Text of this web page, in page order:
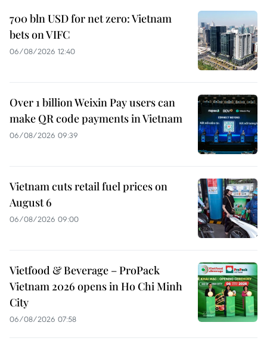
700 bln USD for net zero: Vietnam
bets on VIFC
06/08/2026 12:40
Over 1 billion Weixin Pay users can
make QR code payments in Vietnam
06/08/2026 09:39
Vietnam cuts retail fuel prices on
August 6
06/08/2026 09:00
Vietfood & Beverage – ProPack
Vietnam 2026 opens in Ho Chi Minh
City
06/08/2026 07:58